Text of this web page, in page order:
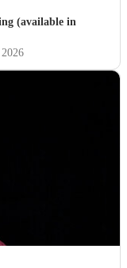
(available in